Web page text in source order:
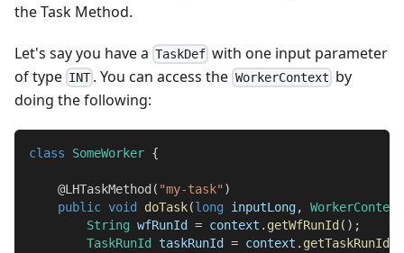
the Task Method.
Let's say you have a TaskDef with one input parameter
of type INT . You can access the WorkerContext by
doing the following:
class SomeWorker {
@LHTaskMethod ( "my-task" )
public void doTask(long inputLong,
WorkerContext
String wfRunId = context . getWfRunId ( ) ;
TaskRunId
taskRunId = context . getTaskRunId